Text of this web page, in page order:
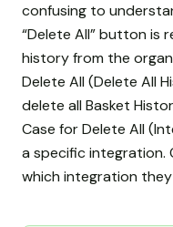
confusing to
“Delete All” button is
history from the
Delete All (Delete All
delete all Basket
Case for Delete All
a specific integration.
which integration